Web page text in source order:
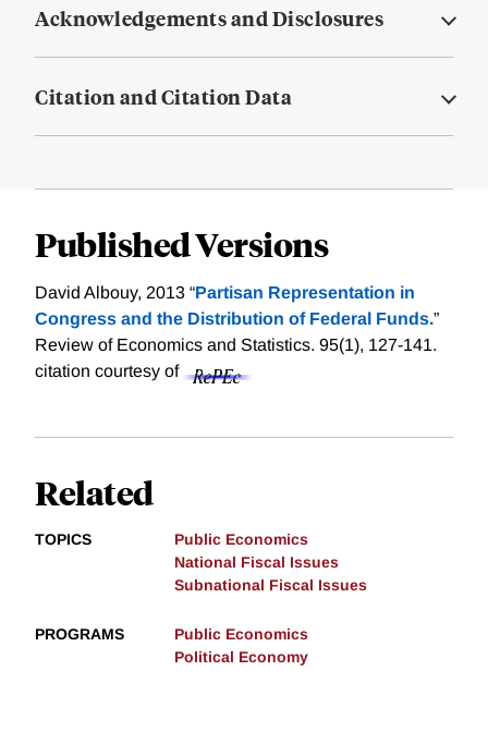
Acknowledgements and Disclosures
Citation and Citation Data
Published Versions
David Albouy, 2013 “Partisan Representation in
Congress and the Distribution of Federal Funds.”
Review of Economics and Statistics. 95(1), 127-141.
citation courtesy of
Related
TOPICS
Public Economics
National Fiscal Issues
Subnational Fiscal Issues
PROGRAMS
Public Economics
Political Economy